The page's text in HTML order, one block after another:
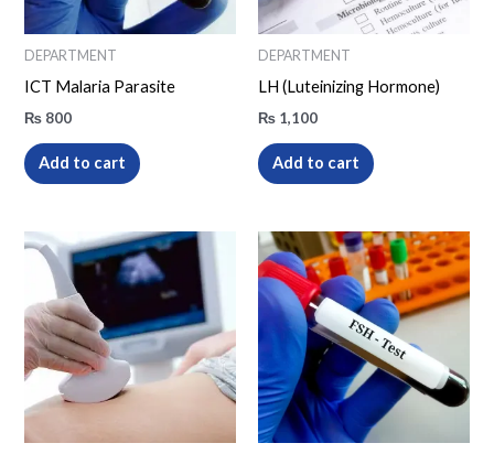
DEPARTMENT
ICT Malaria Parasite
₨ 800
Add to cart
DEPARTMENT
LH (Luteinizing Hormone)
₨ 1,100
Add to cart